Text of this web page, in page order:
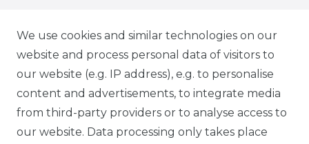
IG CARBONWORLD.ITA
FB CARBONWORLD ITALIA
TIK TOK CARBONWORLD.ITA
We use cookies and similar technologies on our
website and process personal data of visitors to
our website (e.g. IP address), e.g. to personalise
content and advertisements, to integrate media
from third-party providers or to analyse access to
our website. Data processing only takes place